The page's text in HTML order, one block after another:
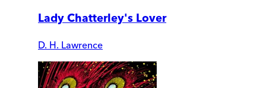
Lady Chatterley's Lover
D. H. Lawrence